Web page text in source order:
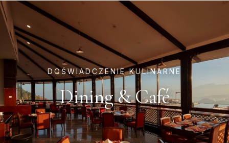
DOŚWIADCZENIE KULINARNE
Dining & Café